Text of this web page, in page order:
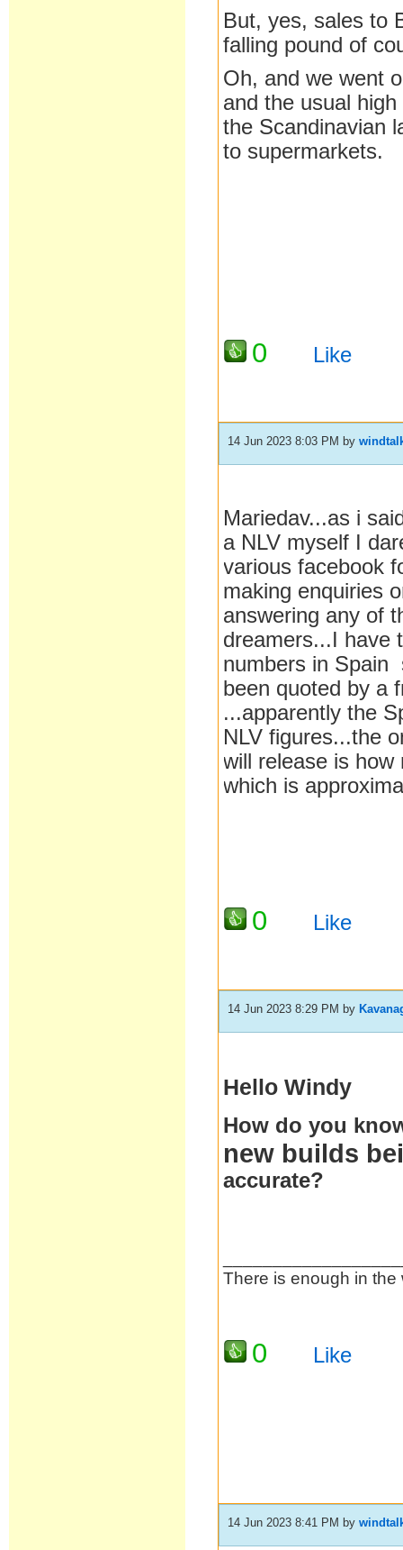
But, yes, sales to
falling pound of
Oh, and we went
and the usual
the Scandinavian
to supermarkets.
0 Like
14 Jun 2023 8:03 PM by
Mariedav...as i
a NLV myself I
various facebook
making enquiries
answering any of
dreamers...I have
numbers in Spain
been quoted by a
...apparently the
NLV figures...the
will release is
which is
0 Like
14 Jun 2023 8:29 PM by
Hello Windy
How do you
new builds
accurate?
There is enough in
0 Like
14 Jun 2023 8:41 PM by